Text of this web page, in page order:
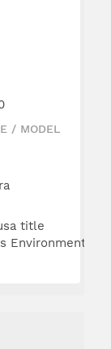
/ MODEL
title
Environment